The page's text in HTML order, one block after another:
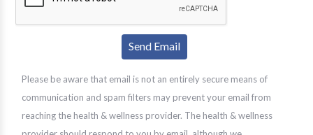
Please be aware that email is not an entirely secure means of
communication and spam filters may prevent your email from
reaching the health & wellness provider. The health & wellness